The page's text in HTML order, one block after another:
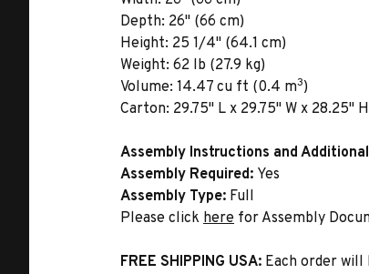
Depth: 26" (66 cm)
Height: 25 1/4" (64.1 cm)
Weight: 62 lb (27.9 kg)
Volume: 14.47 cu ft (0.4 m3)
Carton: 29.75" L x 29.75" W x 28.25"
Assembly Instructions and
Assembly Required: Yes
Assembly Type: Full
Please click here for Assembly
FREE SHIPPING USA: Each order will